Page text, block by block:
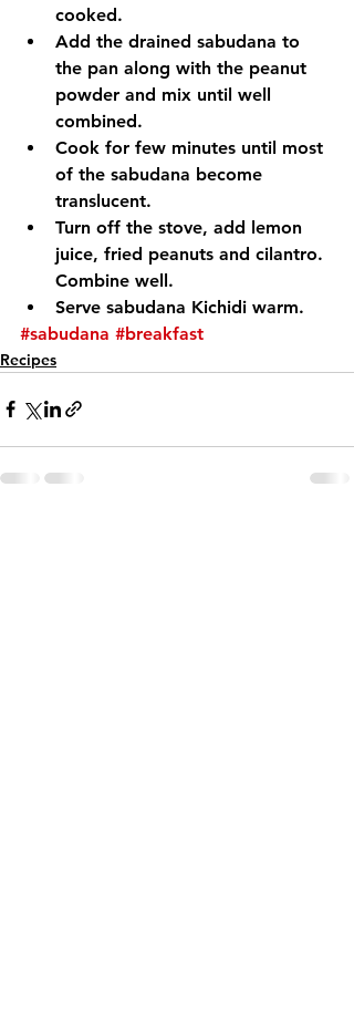
cooked.
Add the drained sabudana to
the pan along with the peanut
powder and mix until well
combined.
Cook for few minutes until most
of the sabudana become
translucent.
Turn off the stove, add lemon
juice, fried peanuts and cilantro.
Combine well.
Serve sabudana Kichidi warm.
#sabudana #breakfast
Recipes